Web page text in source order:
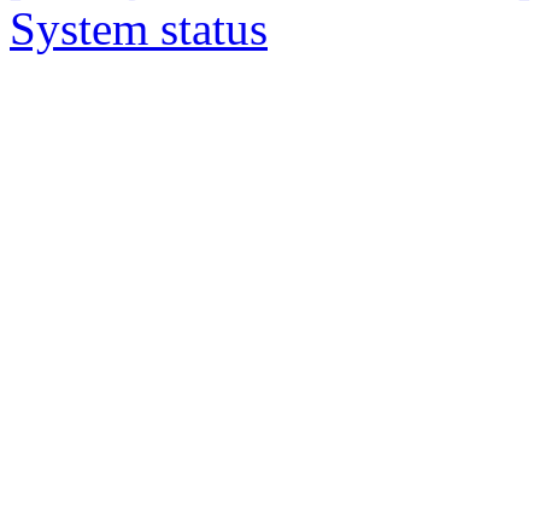
System status